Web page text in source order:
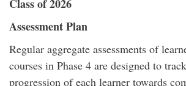
Class of 2026
Assessment Plan
Regular aggregate assessments of
courses in Phase 4 are designed to
progression of each learner towards